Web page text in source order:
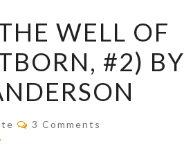
WELL OF
#2) BY
Comments
3 Comments